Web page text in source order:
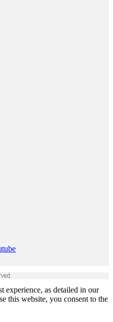
experience, as detailed in our
this website, you consent to the